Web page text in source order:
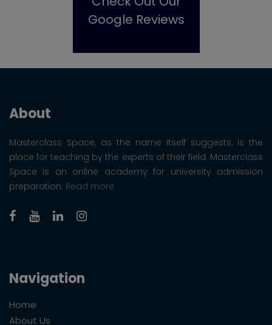
Google Reviews
About
Masterclass Space, as the name itself suggests, is the
place for teaching by the experts of their field. Masterclass
Space is an online academy for university admission
preparation. Read more
Navigation
Home
About Us